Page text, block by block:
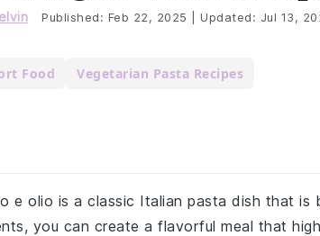
Published: Feb 22, 2025 Updated: Jul 13,
Food Vegetarian Pasta Recipes
e olio is a classic Italian pasta dish that is
you can create a flavorful meal that